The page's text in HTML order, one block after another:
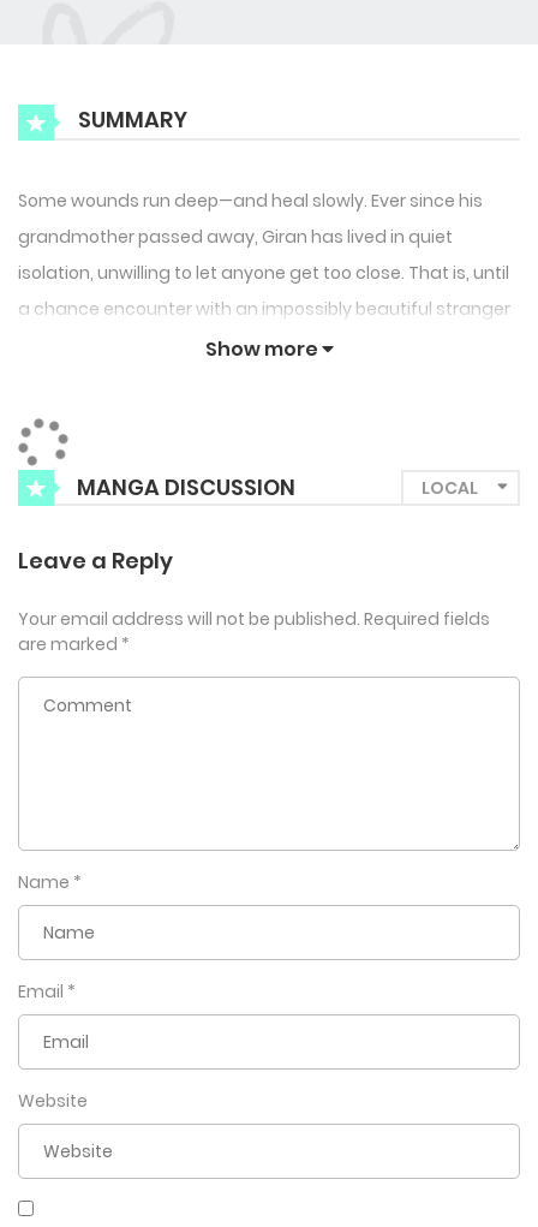
SUMMARY
Some wounds run deep—and heal slowly. Ever since his
grandmother passed away, Giran has lived in quiet
isolation, unwilling to let anyone get too close. That is, until
a chance encounter with an impossibly beautiful stranger
leads to a passionate one-night stand that Giran never
But Seon-gyeong isn’t just another fleeting connection.
Their meeting was no accident, and the two share more
than just physical chemistry—they both carry scars from
confront the pain he’s tried so hard to bury. Because while
trauma may shape us, healing can begin the moment
someone chooses to walk beside us.
Show more
MANGA DISCUSSION
Leave a Reply
Your email address will not be published. Required fields
are marked *
Name *
Email *
Website